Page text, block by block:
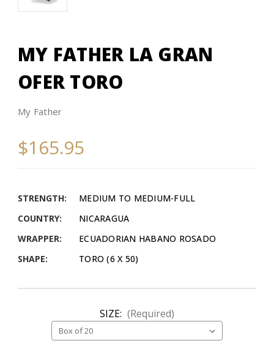
MY FATHER LA GRAN
OFER TORO
My Father
$165.95
STRENGTH:
MEDIUM TO MEDIUM-FULL
COUNTRY:
NICARAGUA
WRAPPER:
ECUADORIAN HABANO ROSADO
SHAPE:
TORO (6 X 50)
SIZE: (Required)